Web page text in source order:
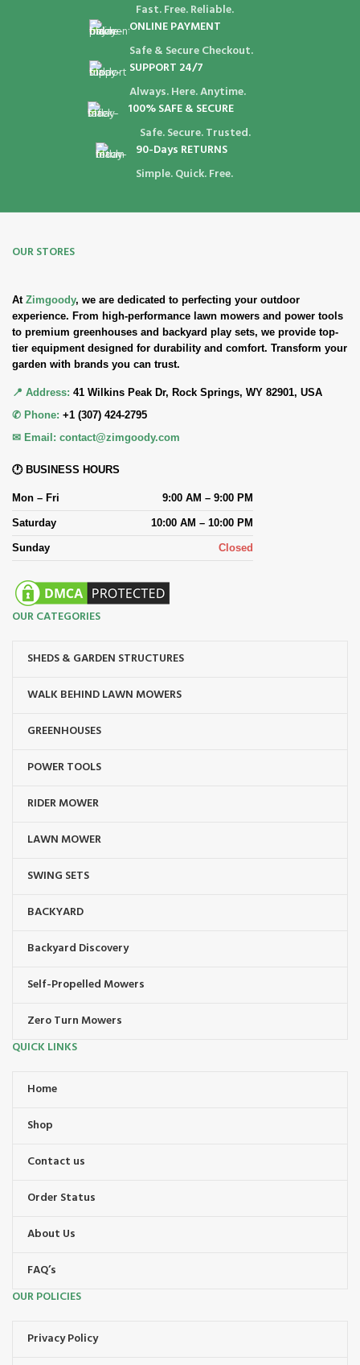
Fast. Free. Reliable.
ONLINE PAYMENT
Safe & Secure Checkout.
SUPPORT 24/7
Always. Here. Anytime.
100% SAFE & SECURE
Safe. Secure. Trusted.
90-Days RETURNS
Simple. Quick. Free.
OUR STORES
At Zimgoody, we are dedicated to perfecting your outdoor
experience. From high-performance lawn mowers and power tools
to premium greenhouses and backyard play sets, we provide top-
tier equipment designed for durability and comfort. Transform your
garden with brands you can trust.
📍 Address: 41 Wilkins Peak Dr, Rock Springs, WY 82901, USA
✆ Phone: +1 (307) 424-2795
✉ Email: contact@zimgoody.com
🕐 BUSINESS HOURS
Mon – Fri 9:00 AM – 9:00 PM
Saturday 10:00 AM – 10:00 PM
Sunday Closed
OUR CATEGORIES
SHEDS & GARDEN STRUCTURES
WALK BEHIND LAWN MOWERS
GREENHOUSES
POWER TOOLS
RIDER MOWER
LAWN MOWER
SWING SETS
BACKYARD
Backyard Discovery
Self-Propelled Mowers
Zero Turn Mowers
QUICK LINKS
Home
Shop
Contact us
Order Status
About Us
FAQ’s
OUR POLICIES
Privacy Policy